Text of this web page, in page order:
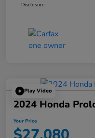
Disclosure
Play Video
2024 Honda
Your Price